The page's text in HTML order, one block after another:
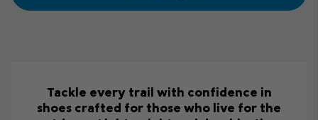
Tackle every trail with confidence in
shoes crafted for those who live for the